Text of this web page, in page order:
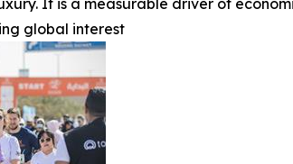
It is a measurable driver of
global interest